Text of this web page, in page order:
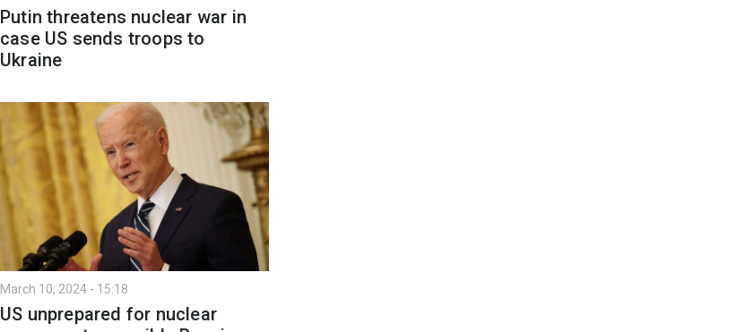
Putin threatens nuclear war in
case US sends troops to
Ukraine
March 10, 2024 - 15:18
US unprepared for nuclear